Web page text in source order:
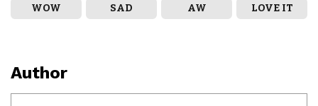
WOW SAD AW LOVE IT
Author